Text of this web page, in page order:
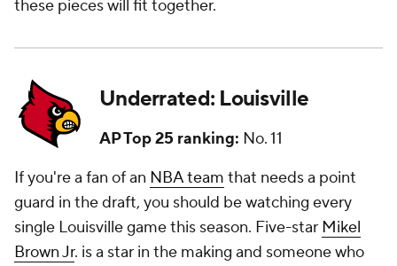
these pieces will fit together.
Underrated: Louisville
AP Top 25 ranking: No. 11
If you're a fan of an NBA team that needs a point
guard in the draft, you should be watching every
single Louisville game this season. Five-star Mikel
Brown Jr. is a star in the making and someone who